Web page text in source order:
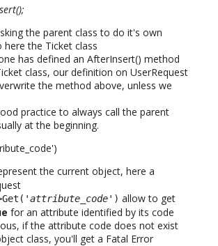
the parent class to do it's own
here the Ticket class
has defined an AfterInsert() method
class, our definition on UserRequest
the method above, unless we
practice to always call the parent
at the beginning.
the current object, here a
attribute_code') allow to get
for an attribute identified by its code
if the attribute code does not exist
class, you'll get a Fatal Error